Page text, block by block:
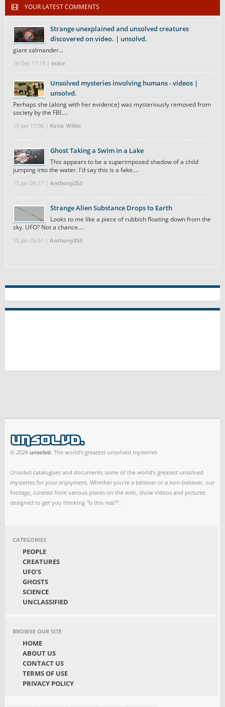
YOUR LATEST COMMENTS
Strange unexplained and unsolved creatures
discovered on video. | unsolvd.
giant salmander…
16 Dec 17:19 | mike
Unsolved mysteries involving humans - videos |
unsolvd.
Perhaps she (along with her evidence) was mysteriously removed from
society by the FBI.…
15 Jan 11:06 | Katie Wilde
Ghost Taking a Swim in a Lake
This appears to be a superimposed shadow of a child
jumping into the water. I'd say this is a fake.…
15 Jan 06:17 | Anthony253
Strange Alien Substance Drops to Earth
Looks to me like a piece of rubbish floating down from the
sky. UFO? Not a chance.…
15 Jan 05:51 | Anthony253
© 2026 unsolvd. The world's greatest unsolved mysteries
Unsolvd catalogues and documents some of the world's greatest unsolved
mysteries for your enjoyment. Whether you're a believer or a non-believer, our
footage, curated from various places on the web, show videos and pictures
designed to get you thinking "Is this real?".
CATEGORIES
PEOPLE
CREATURES
UFO'S
GHOSTS
SCIENCE
UNCLASSIFIED
BROWSE OUR SITE
HOME
ABOUT US
CONTACT US
TERMS OF USE
PRIVACY POLICY